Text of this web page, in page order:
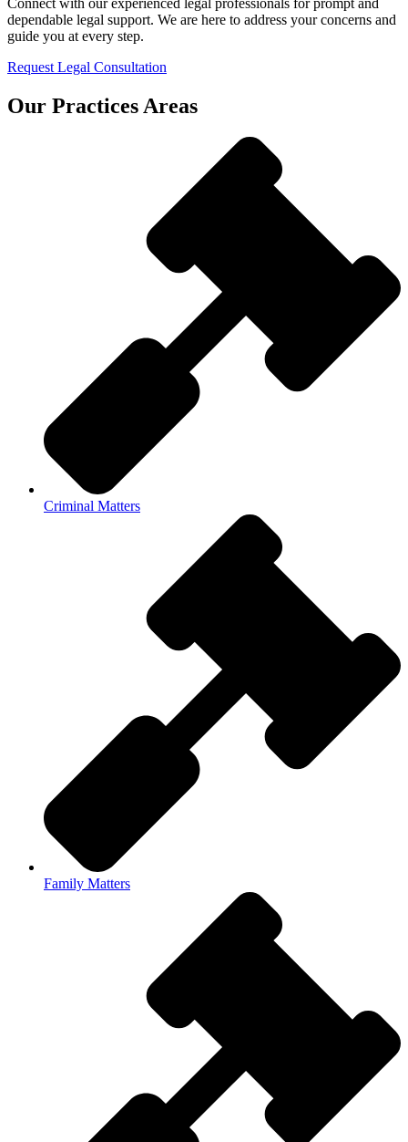
Connect with our experienced legal professionals for prompt and
dependable legal support. We are here to address your concerns and
guide you at every step.
Request Legal Consultation
Our Practices Areas
Criminal Matters
Family Matters